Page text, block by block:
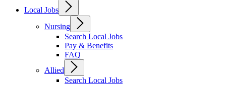
Local Jobs
Nursing
Search Local Jobs
Pay & Benefits
FAQ
Allied
Search Local Jobs